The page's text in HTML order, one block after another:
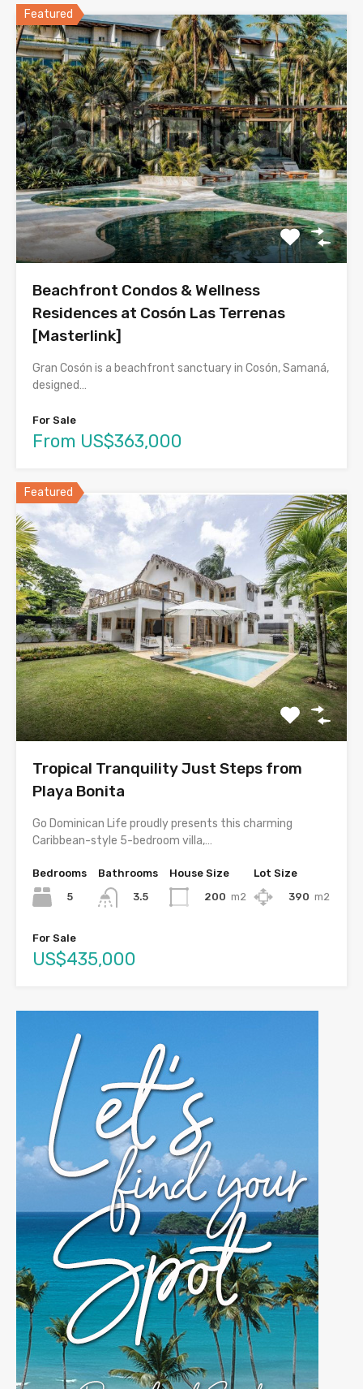
Featured
Beachfront Condos & Wellness
Residences at Cosón Las Terrenas
[Masterlink]
Gran Cosón is a beachfront sanctuary in Cosón, Samaná,
designed…
For Sale
From US$363,000
Featured
Tropical Tranquility Just Steps from
Playa Bonita
Go Dominican Life proudly presents this charming
Caribbean-style 5-bedroom villa,…
Bedrooms
5
Bathrooms
3.5
House Size
200 m2
Lot Size
390 m2
For Sale
US$435,000